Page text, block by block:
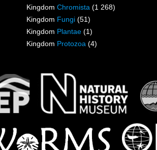
Kingdom Chromista (1 268)
Kingdom Fungi (51)
Kingdom Plantae (1)
Kingdom Protozoa (4)